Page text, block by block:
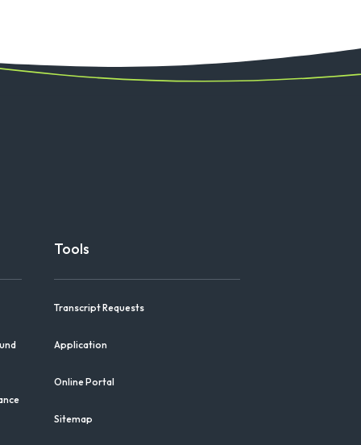
Tools
Transcript Requests
Application
Online Portal
Sitemap